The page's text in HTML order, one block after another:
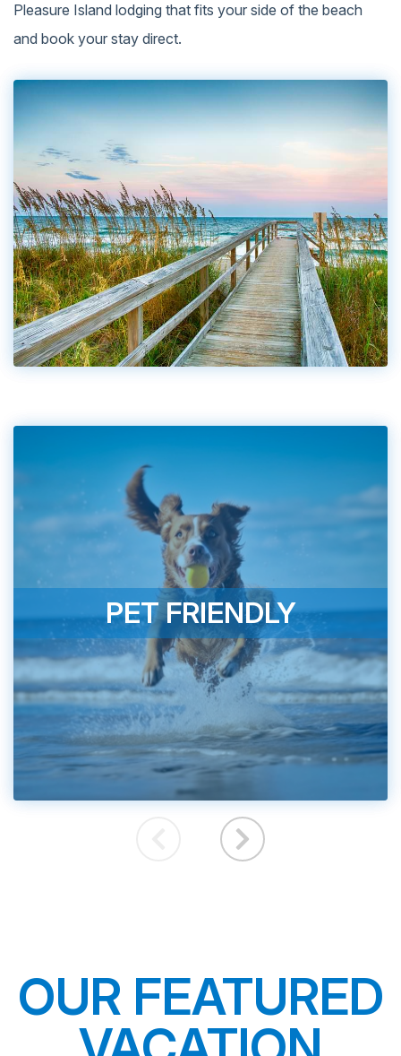
Pleasure Island lodging that fits your side of the beach
and book your stay direct.
PET FRIENDLY
OUR FEATURED